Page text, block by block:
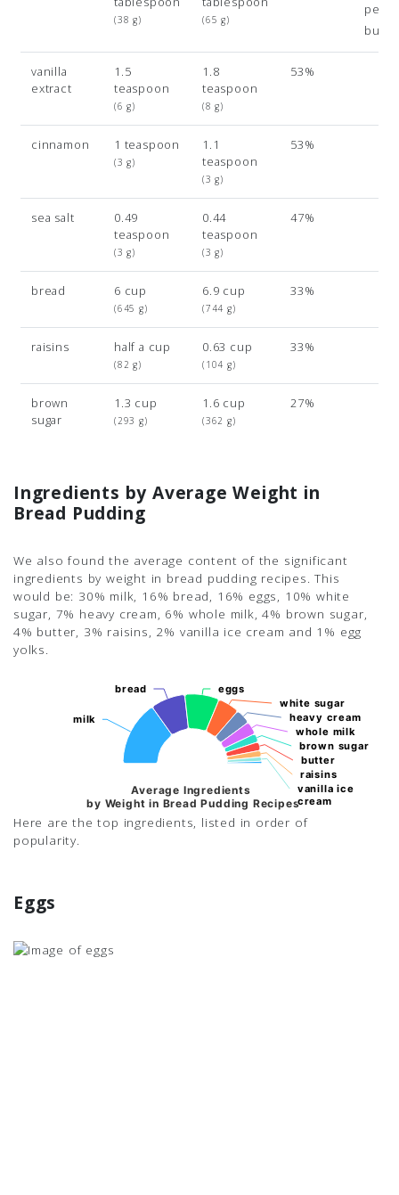
(38 g) (65 g)
vanilla
extract
1.5
teaspoon
(6 g)
1.8
teaspoon
(8 g)
53%
cinnamon 1 teaspoon
(3 g)
1.1
teaspoon
(3 g)
53%
sea salt
0.49
teaspoon
(3 g)
0.44
teaspoon
(3 g)
47%
bread 6 cup
(645 g)
6.9 cup
(744 g)
33%
raisins half a cup
(82 g)
0.63 cup
(104 g)
33%
brown
sugar
1.3 cup
(293 g)
1.6 cup
(362 g)
27%
Ingredients by Average Weight in
Bread Pudding
We also found the average content of the significant
ingredients by weight in bread pudding recipes. This
would be: 30% milk, 16% bread, 16% eggs, 10% white
sugar, 7% heavy cream, 6% whole milk, 4% brown sugar,
4% butter, 3% raisins, 2% vanilla ice cream and 1% egg
yolks.
Average Ingredients
by Weight in Bread Pudding Recipes
milk
milk
bread
bread eggs
eggs
white sugar
white sugar
heavy cream
heavy cream
whole milk
whole milk
brown sugar
brown sugar
butter
butter
raisins
raisins
vanilla ice
cream
vanilla ice
cream
Here are the top ingredients, listed in order of
popularity.
Eggs